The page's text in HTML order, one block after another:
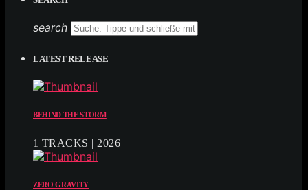
search
LATEST RELEASE
BEHIND THE STORM
1 TRACKS | 2026
ZERO GRAVITY